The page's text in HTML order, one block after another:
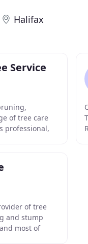
Halifax
Service
of tree care
professional,
of tree
and stump
most of